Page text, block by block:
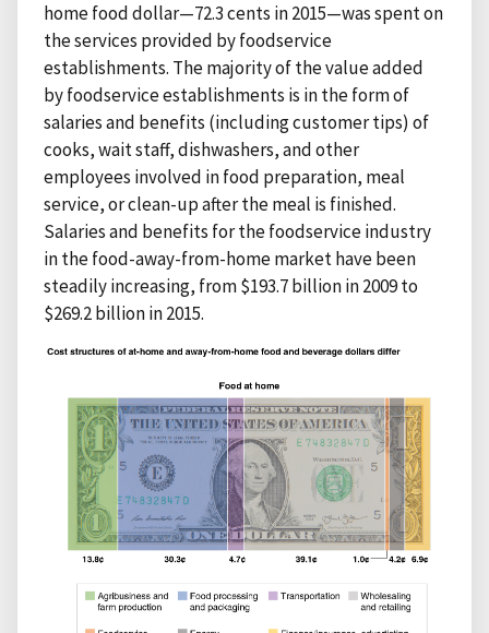
home food dollar—72.3 cents in 2015—was spent on
the services provided by foodservice
establishments. The majority of the value added
by foodservice establishments is in the form of
salaries and benefits (including customer tips) of
cooks, wait staff, dishwashers, and other
employees involved in food preparation, meal
service, or clean-up after the meal is finished.
Salaries and benefits for the foodservice industry
in the food-away-from-home market have been
steadily increasing, from $193.7 billion in 2009 to
$269.2 billion in 2015.